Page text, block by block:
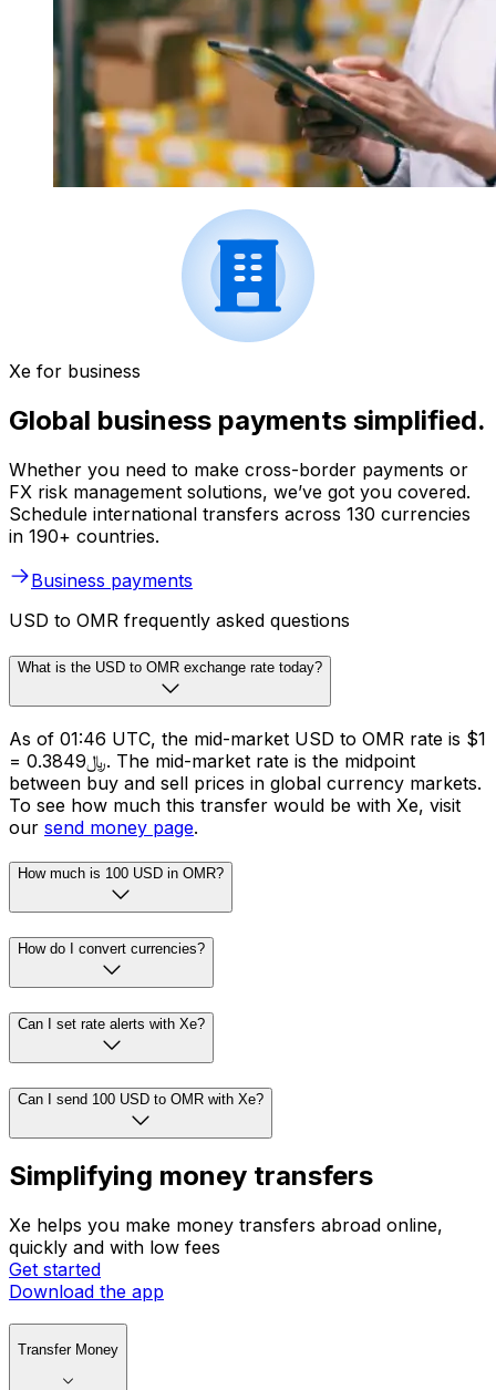
Xe for business
Global business payments simplified.
Whether you need to make cross-border payments or
FX risk management solutions, we’ve got you covered.
Schedule international transfers across 130 currencies
in 190+ countries.
Business payments
USD to OMR frequently asked questions
What is the USD to OMR exchange rate today?
As of 01:46 UTC, the mid-market USD to OMR rate is $1
= ﷼0.3849. The mid-market rate is the midpoint
between buy and sell prices in global currency markets.
To see how much this transfer would be with Xe, visit
our send money page.
How much is 100 USD in OMR?
How do I convert currencies?
Can I set rate alerts with Xe?
Can I send 100 USD to OMR with Xe?
Simplifying money transfers
Xe helps you make money transfers abroad online,
quickly and with low fees
Get started
Download the app
Transfer Money